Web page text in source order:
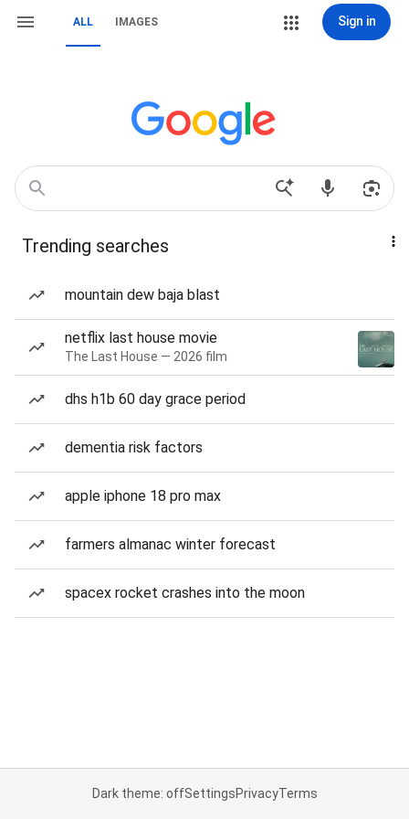
ALL IMAGES Sign in
Trending searches
mountain dew baja blast
netflix last house movie
The Last House — 2026 film
dhs h1b 60 day grace period
dementia risk factors
apple iphone 18 pro max
farmers almanac winter forecast
spacex rocket crashes into the moon
Dark theme: offSettingsPrivacyTerms